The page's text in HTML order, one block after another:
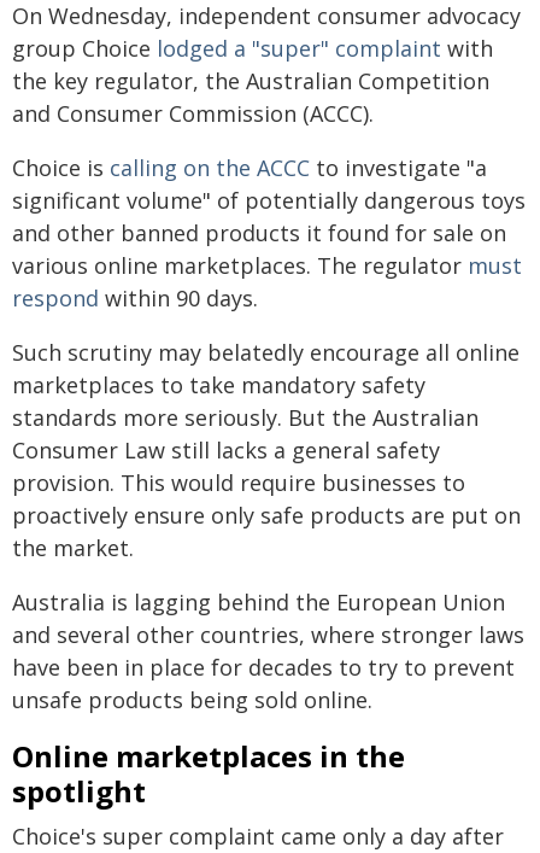
On Wednesday, independent consumer advocacy
group Choice lodged a "super" complaint with
the key regulator, the Australian Competition
and Consumer Commission (ACCC).
Choice is calling on the ACCC to investigate "a
significant volume" of potentially dangerous toys
and other banned products it found for sale on
various online marketplaces. The regulator must
respond within 90 days.
Such scrutiny may belatedly encourage all online
marketplaces to take mandatory safety
standards more seriously. But the Australian
Consumer Law still lacks a general safety
provision. This would require businesses to
proactively ensure only safe products are put on
the market.
Australia is lagging behind the European Union
and several other countries, where stronger laws
have been in place for decades to try to prevent
unsafe products being sold online.
Online marketplaces in the
spotlight
Choice's super complaint came only a day after